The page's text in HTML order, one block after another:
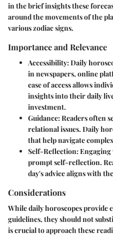
in the brief insights these
around the movements of the
various zodiac signs.
Importance and Relevance
Accessibility:Daily
in newspapers, online
ease of access allows
insights into their daily
investment.
Guidance:Readers often
relational issues. Daily
that help navigate
Self-Reflection:Engaging
prompt self-reflection.
day's advice aligns with
Considerations
While daily horoscopes provide
guidelines, they should not
is crucial to approach these